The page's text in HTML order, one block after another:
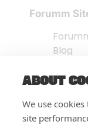
ABOUT
We use
site
Forumm
Blog
FAQ’s